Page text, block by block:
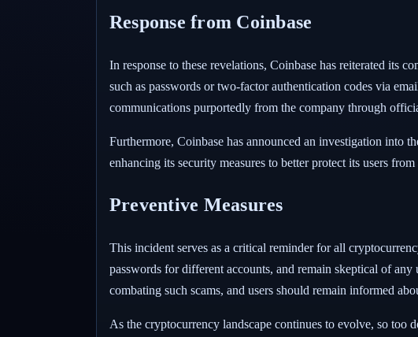
Response from Coinbase
In response to these revelations, Coinbase has reiterated its
such as passwords or two-factor authentication codes via
communications purportedly from the company through
Furthermore, Coinbase has announced an investigation into
enhancing its security measures to better protect its users
Preventive Measures
This incident serves as a critical reminder for all
passwords for different accounts, and remain skeptical of
combating such scams, and users should remain informed
As the cryptocurrency landscape continues to evolve, so